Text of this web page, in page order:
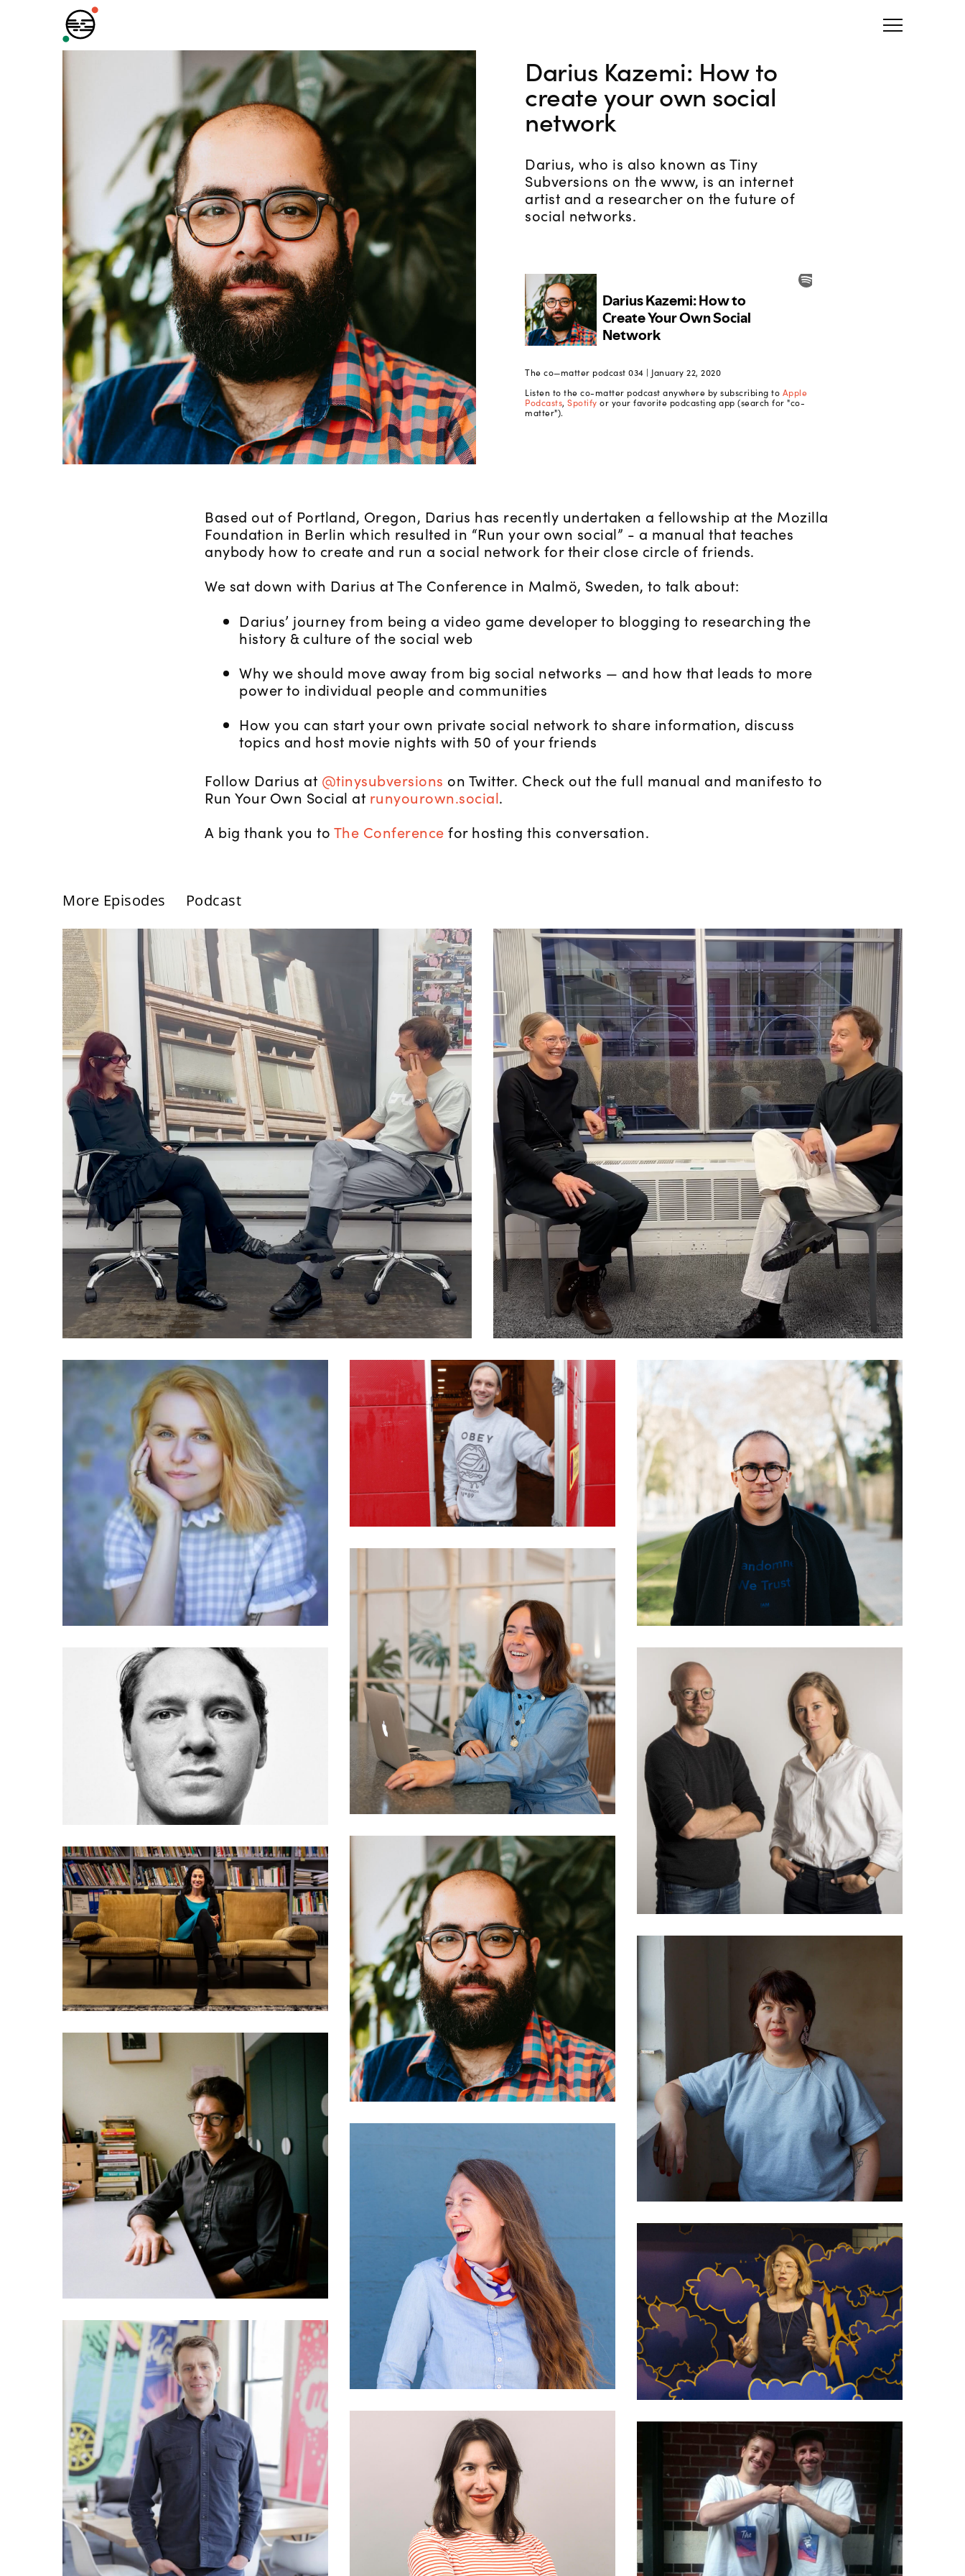
Darius Kazemi: How to
create your own social
network
Darius, who is also known as Tiny
Subversions on the www, is an internet
artist and a researcher on the future of
social networks.
The co—matter podcast 034 | January 22, 2020
Listen to the co-matter podcast anywhere by subscribing to Apple
Podcasts, Spotify or your favorite podcasting app (search for "co-
matter").
Based out of Portland, Oregon, Darius has recently undertaken a fellowship at the Mozilla
Foundation in Berlin which resulted in “Run your own social” - a manual that teaches
anybody how to create and run a social network for their close circle of friends.
We sat down with Darius at The Conference in Malmö, Sweden, to talk about:
Darius’ journey from being a video game developer to blogging to researching the
history & culture of the social web
Why we should move away from big social networks — and how that leads to more
power to individual people and communities
How you can start your own private social network to share information, discuss
topics and host movie nights with 50 of your friends
Follow Darius at @tinysubversions on Twitter. Check out the full manual and manifesto to
Run Your Own Social at runyourown.social.
A big thank you to The Conference for hosting this conversation.
More Episodes Podcast
Günseli Yalcinkaya: Internet Folklore
Mercedes Bunz: How Not To Be Governed
(Like That)
040 Sarah Drinkwater:
What is the responsible
tech movement?
039 Peter Sunde: What
makes people become
activists?
038 Andres Colmenares:
The Everything Manifesto
037 Philippa Wagner: The
hotel as a community
036 Julien de Smedt: The
architecture of misuse
035 Lea Korsgaard &
Jakob Moll: The future of
community based media
034 Darius Kazemi: How to
create your own social
network
033 Payal Arora: Let the
next billion users play
games and watch porn
032 Helen Job: The future
of the future forecaster
031 Yancey Strickler: Could
this be our future?
030 Franziska Parschau:
Adobe’s Creative
Residency and Community
Programs
029 Amanda Michel: Why
not ask readers to
contribute?
028 Scott Heiferman: The
story of Meetup
027 Kathryn Geels: What is
engaged journalism?
026 Charles Broskoski: The
story behind Are.na